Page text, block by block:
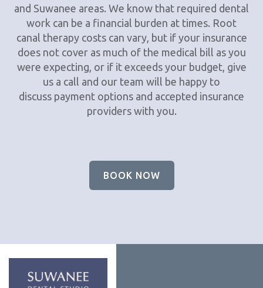
and Suwanee areas. We know that required dental
work can be a financial burden at times. Root
canal therapy costs can vary, but if your insurance
does not cover as much of the medical bill as you
were expecting, or if it exceeds your budget, give
us a call and our team will be happy to
discuss payment options and accepted insurance
providers with you.
BOOK NOW